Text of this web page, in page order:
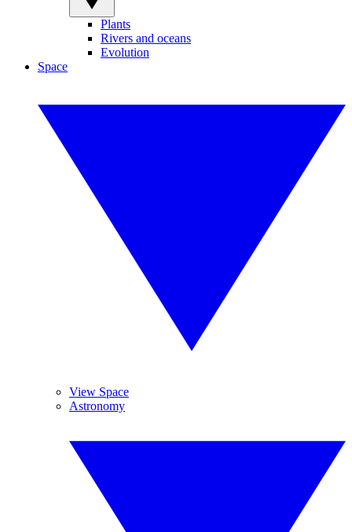
Plants
Rivers and oceans
Evolution
Space
View Space
Astronomy